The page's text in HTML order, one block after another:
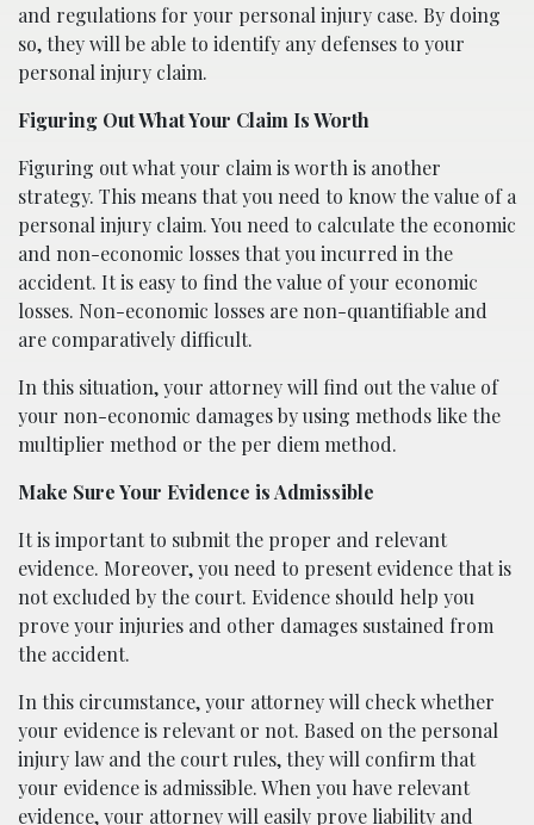
and regulations for your personal injury case. By doing
so, they will be able to identify any defenses to your
personal injury claim.
Figuring Out What Your Claim Is Worth
Figuring out what your claim is worth is another
strategy. This means that you need to know the value of a
personal injury claim. You need to calculate the economic
and non-economic losses that you incurred in the
accident. It is easy to find the value of your economic
losses. Non-economic losses are non-quantifiable and
are comparatively difficult.
In this situation, your attorney will find out the value of
your non-economic damages by using methods like the
multiplier method or the per diem method.
Make Sure Your Evidence is Admissible
It is important to submit the proper and relevant
evidence. Moreover, you need to present evidence that is
not excluded by the court. Evidence should help you
prove your injuries and other damages sustained from
the accident.
In this circumstance, your attorney will check whether
your evidence is relevant or not. Based on the personal
injury law and the court rules, they will confirm that
your evidence is admissible. When you have relevant
evidence, your attorney will easily prove liability and